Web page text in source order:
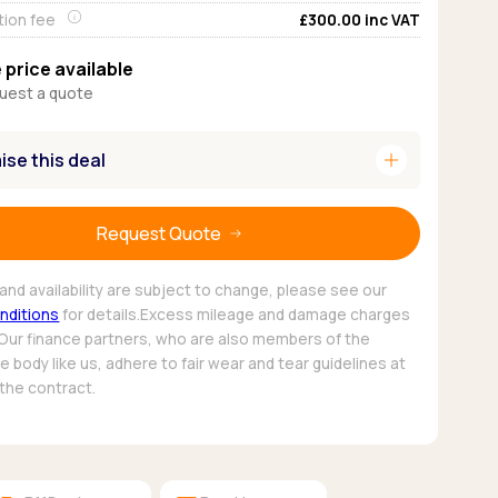
Pickup deals
fee
£300.00 inc VAT
price available
a quote
this deal add
Request Quote
availability are subject to change, please see our
for details.Excess mileage and damage charges
finance partners, who are also members of the
body like us, adhere to fair wear and tear guidelines at
contract.